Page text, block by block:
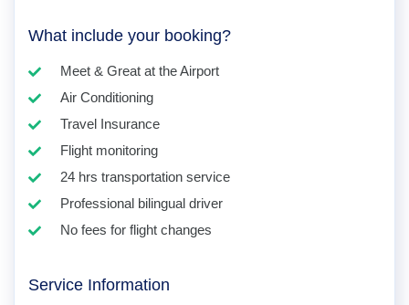
What include your booking?
Meet & Great at the Airport
Air Conditioning
Travel Insurance
Flight monitoring
24 hrs transportation service
Professional bilingual driver
No fees for flight changes
Service Information